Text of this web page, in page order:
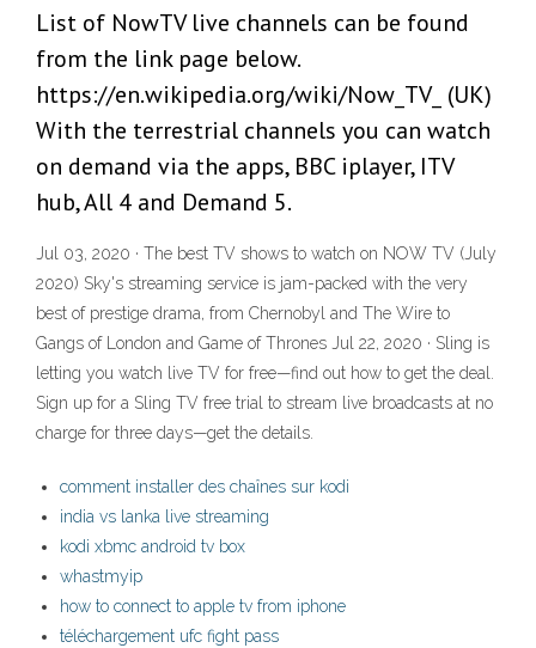
List of NowTV live channels can be found
from the link page below.
https://en.wikipedia.org/wiki/Now_TV_ (UK)
With the terrestrial channels you can watch
on demand via the apps, BBC iplayer, ITV
hub, All 4 and Demand 5.
Jul 03, 2020 · The best TV shows to watch on NOW TV (July
2020) Sky's streaming service is jam-packed with the very
best of prestige drama, from Chernobyl and The Wire to
Gangs of London and Game of Thrones Jul 22, 2020 · Sling is
letting you watch live TV for free—find out how to get the deal.
Sign up for a Sling TV free trial to stream live broadcasts at no
charge for three days—get the details.
comment installer des chaînes sur kodi
india vs lanka live streaming
kodi xbmc android tv box
whastmyip
how to connect to apple tv from iphone
téléchargement ufc fight pass